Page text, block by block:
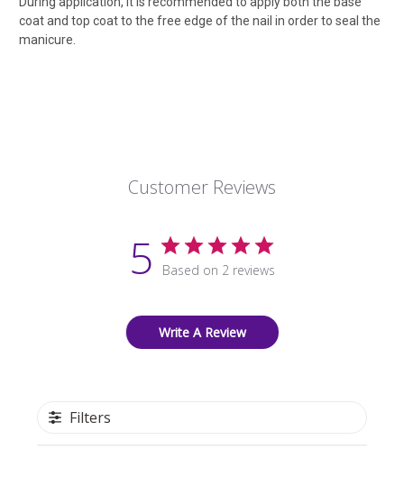
coat and top coat to the free edge of the nail in order to seal the
manicure.
Customer Reviews
5 Based on 2 reviews
Write A Review
Filters